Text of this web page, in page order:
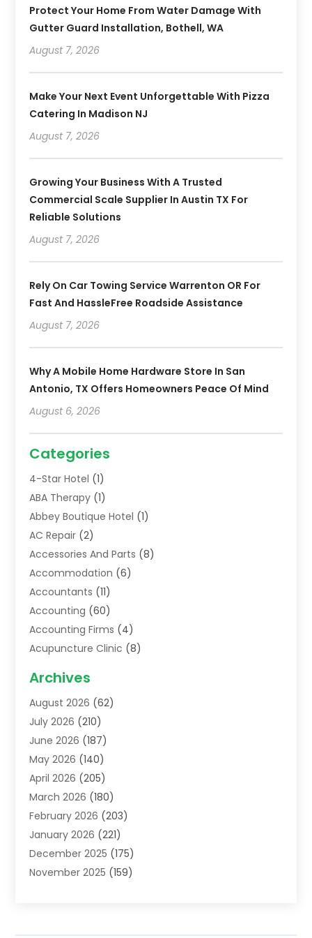
Protect Your Home From Water Damage With
Gutter Guard Installation, Bothell, WA
August 7, 2026
Make Your Next Event Unforgettable With Pizza
Catering In Madison NJ
August 7, 2026
Growing Your Business With A Trusted
Commercial Scale Supplier In Austin TX For
Reliable Solutions
August 7, 2026
Rely On Car Towing Service Warrenton OR For
Fast And HassleFree Roadside Assistance
August 7, 2026
Why A Mobile Home Hardware Store In San
Antonio, TX Offers Homeowners Peace Of Mind
August 6, 2026
Categories
4-Star Hotel (1)
ABA Therapy (1)
Abbey Boutique Hotel (1)
AC Repair (2)
Accessories And Parts (8)
Accommodation (6)
Accountants (11)
Accounting (60)
Accounting Firms (4)
Acupuncture Clinic (8)
Addiction Treatment Centre
Adoption(8)
Advertising & Marketing Agency
Advertising Agency
Agricultural Service
Agriculture(7)
Agronomy(1)
Air Compressors(2)
Air Conditioning(202)
Air Conditioning Contractor
Air Distribution(1)
Archives
August 2026 (62)
July 2026 (210)
June 2026 (187)
May 2026 (140)
April 2026 (205)
March 2026 (180)
February 2026 (203)
January 2026 (221)
December 2025 (175)
November 2025 (159)